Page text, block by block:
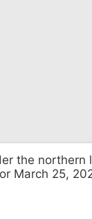
the northern
March 25,